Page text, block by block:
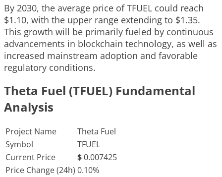
By 2030, the average price of TFUEL could reach
$1.10, with the upper range extending to $1.35.
This growth will be primarily fueled by continuous
advancements in blockchain technology, as well as
increased mainstream adoption and favorable
regulatory conditions.
Theta Fuel (TFUEL) Fundamental
Analysis
Project Name
Theta Fuel
Symbol
TFUEL
Current Price
$0.007425
Price Change (24h) 0.10%